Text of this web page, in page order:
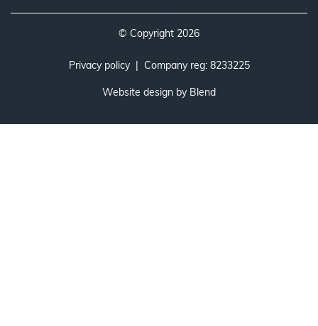
© Copyright 2026
Privacy policy| Company reg: 8233225
Website design by Blend